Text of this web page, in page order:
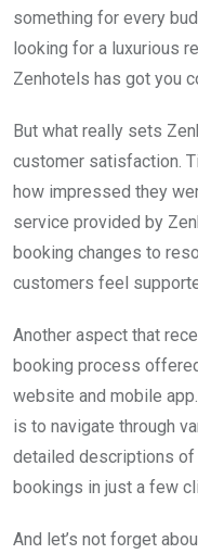
something for every
looking for a luxurious
Zenhotels has got you
But what really sets
customer satisfaction.
how impressed they
service provided by
booking changes to
customers feel
Another aspect that
booking process
website and mobile
is to navigate through
detailed descriptions of
bookings in just a few
And let’s not forget